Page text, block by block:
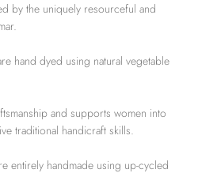
by the uniquely resourceful and
hand dyed using natural vegetable
and supports women into
traditional handicraft skills.
entirely handmade using up-cycled